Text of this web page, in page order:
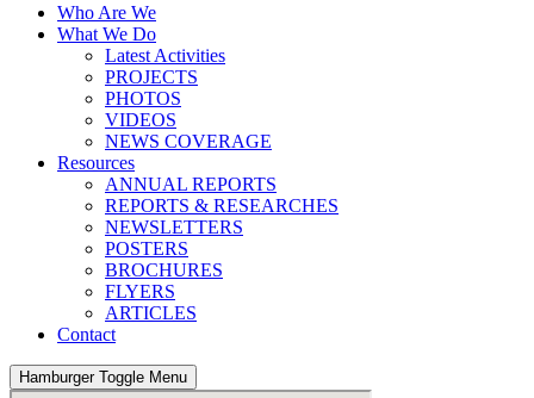
Who Are We
What We Do
Latest Activities
PROJECTS
PHOTOS
VIDEOS
NEWS COVERAGE
Resources
ANNUAL REPORTS
REPORTS & RESEARCHES
NEWSLETTERS
POSTERS
BROCHURES
FLYERS
ARTICLES
Contact
Hamburger Toggle Menu